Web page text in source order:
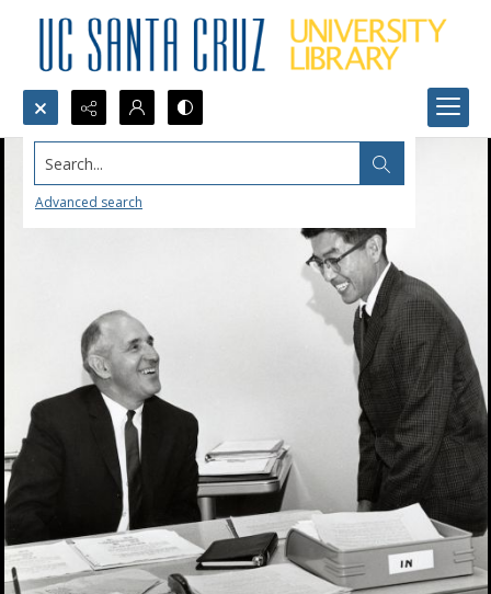
Search...
Advanced search